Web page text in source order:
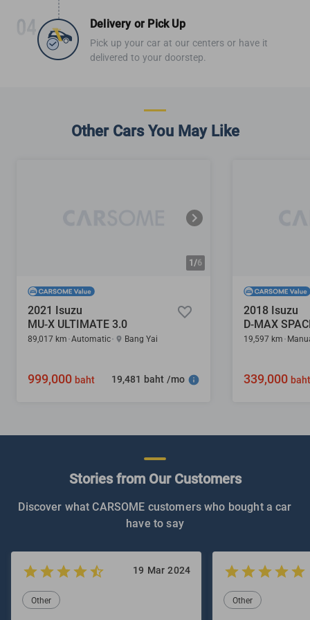
Delivery or Pick Up
Pick up your car at our centers or have it
delivered to your doorstep.
Other Cars You May Like
1/6
2021 Isuzu
MU-X ULTIMATE 3.0
89,017 km Automatic Bang Yai
999,000 baht 19,481 baht /mo
2018 Isuzu
D-MAX
19,597 km
339,000 baht
Stories from Our Customers
Discover what CARSOME customers who bought a car
have to say
19 Mar 2024
Other Other